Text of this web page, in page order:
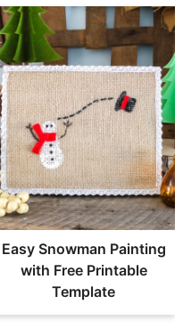
Easy Snowman Painting
with Free Printable
Template